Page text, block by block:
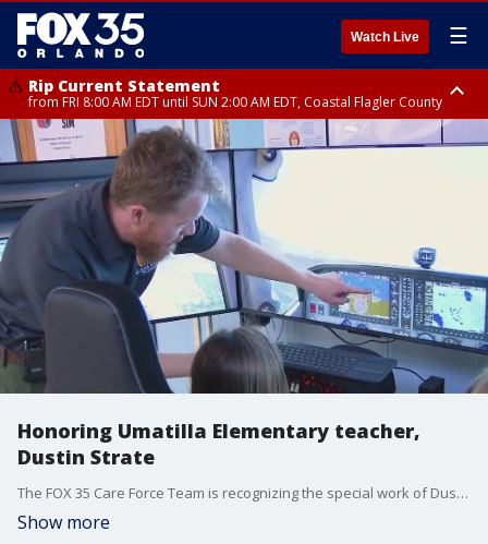
Watch Live ☰
Rip Current Statement
from FRI 8:00 AM EDT until SUN 2:00 AM EDT, Coastal Flagler County
Rip Current Statement
from FRI 2:35 AM EDT until SAT 2:00 AM EDT, Coastal Volusia County
Honoring Umatilla Elementary teacher,
Dustin Strate
The FOX 35 Care Force Team is recognizing the special work of Dustin Strate, a teacher going above and beyond to get his students interested in science, technology, engineering, arts, math and science.
Show more